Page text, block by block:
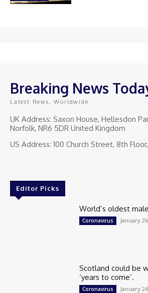
Breaking News
Latest News, Worldwide
UK Address: Saxon House, Hellesdon
Norfolk, NR6 5DR United Kingdom
US Address: 100 Church Street, 8th
Editor Picks
World’s oldest
Coronavirus January
Scotland could be
‘years to come’.
Coronavirus January